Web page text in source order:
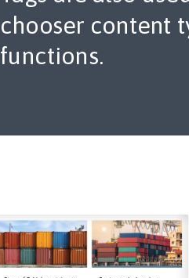
chooser content
functions.